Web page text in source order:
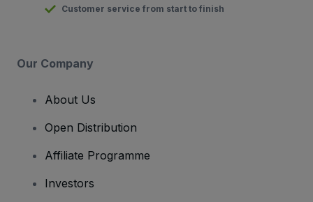
Customer service from start to finish
Our Company
About Us
Open Distribution
Affiliate Programme
Investors